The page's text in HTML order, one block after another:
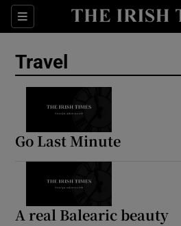
Sections
Travel
Go Last Minute
A real Balearic beauty